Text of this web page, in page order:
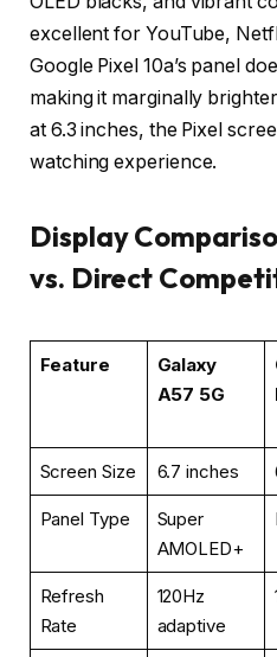
excellent for YouTube,
Google Pixel 10a’s panel
making it marginally
at 6.3 inches, the Pixel
watching experience.
Display
vs. Direct
Feature
Galaxy
A57 5G
Screen Size 6.7 inches
Panel Type
Super
AMOLED+
Refresh
Rate
120Hz
adaptive